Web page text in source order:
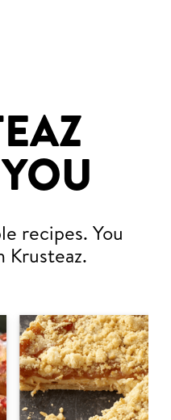
recipes. You
Krusteaz.